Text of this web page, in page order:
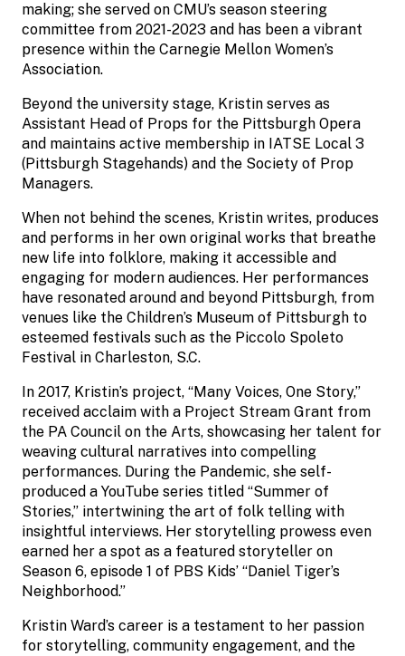
making; she served on CMU’s season steering
committee from 2021-2023 and has been a vibrant
presence within the Carnegie Mellon Women’s
Association.
Beyond the university stage, Kristin serves as
Assistant Head of Props for the Pittsburgh Opera
and maintains active membership in IATSE Local 3
(Pittsburgh Stagehands) and the Society of Prop
Managers.
When not behind the scenes, Kristin writes, produces
and performs in her own original works that breathe
new life into folklore, making it accessible and
engaging for modern audiences. Her performances
have resonated around and beyond Pittsburgh, from
venues like the Children’s Museum of Pittsburgh to
esteemed festivals such as the Piccolo Spoleto
Festival in Charleston, S.C.
In 2017, Kristin’s project, “Many Voices, One Story,”
received acclaim with a Project Stream Grant from
the PA Council on the Arts, showcasing her talent for
weaving cultural narratives into compelling
performances. During the Pandemic, she self-
produced a YouTube series titled “Summer of
Stories,” intertwining the art of folk telling with
insightful interviews. Her storytelling prowess even
earned her a spot as a featured storyteller on
Season 6, episode 1 of PBS Kids’ “Daniel Tiger’s
Neighborhood.”
Kristin Ward’s career is a testament to her passion
for storytelling, community engagement, and the